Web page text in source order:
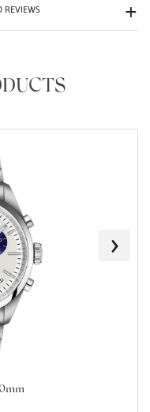
REVIEWS
›